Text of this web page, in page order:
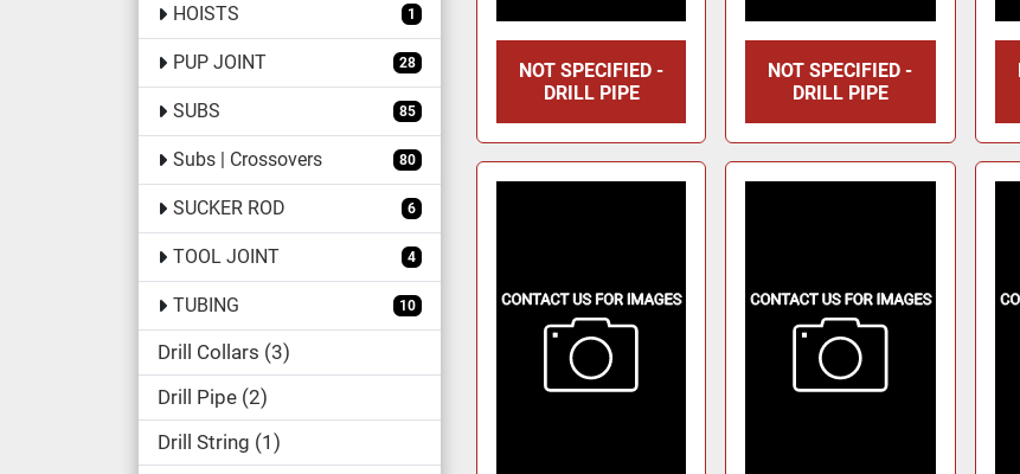
HOISTS 1
PUP JOINT 28
SUBS 85
Subs | Crossovers 80
SUCKER ROD 6
TOOL JOINT 4
TUBING 10
Drill Collars 3
Drill Pipe 2
Drill String 1
NOT SPECIFIED -
DRILL PIPE
NOT SPECIFIED -
DRILL PIPE